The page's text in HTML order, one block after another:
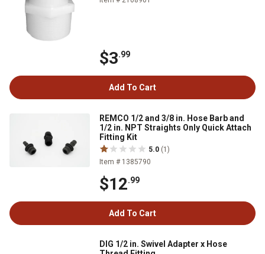
$3.99
Add To Cart
REMCO 1/2 and 3/8 in. Hose Barb and
1/2 in. NPT Straights Only Quick Attach
Fitting Kit
5.0 (1)
Item # 1385790
$12.99
Add To Cart
DIG 1/2 in. Swivel Adapter x Hose